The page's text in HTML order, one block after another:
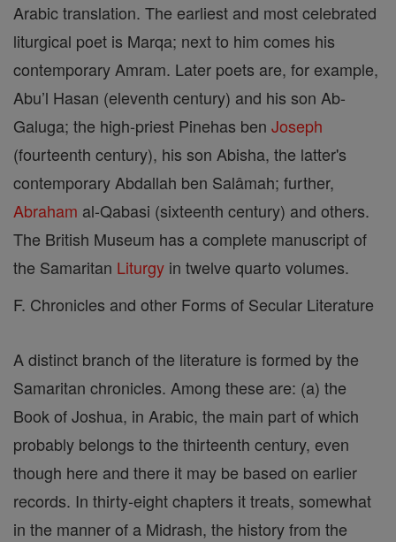
Arabic translation. The earliest and most celebrated
liturgical poet is Marqa; next to him comes his
contemporary Amram. Later poets are, for example,
Abu’l Hasan (eleventh century) and his son Ab-
Galuga; the high-priest Pinehas ben Joseph
(fourteenth century), his son Abisha, the latter's
contemporary Abdallah ben Salâmah; further,
Abraham al-Qabasi (sixteenth century) and others.
The British Museum has a complete manuscript of
the Samaritan Liturgy in twelve quarto volumes.
F. Chronicles and other Forms of Secular Literature
A distinct branch of the literature is formed by the
Samaritan chronicles. Among these are: (a) the
Book of Joshua, in Arabic, the main part of which
probably belongs to the thirteenth century, even
though here and there it may be based on earlier
records. In thirty-eight chapters it treats, somewhat
in the manner of a Midrash, the history from the